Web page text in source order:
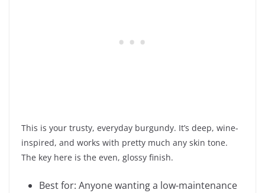
This is your trusty, everyday burgundy. It’s deep, wine-
inspired, and works with pretty much any skin tone.
The key here is the even, glossy finish.
Best for: Anyone wanting a low-maintenance